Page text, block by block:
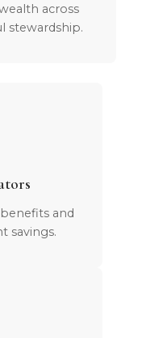
across
stewardship.
and
savings.